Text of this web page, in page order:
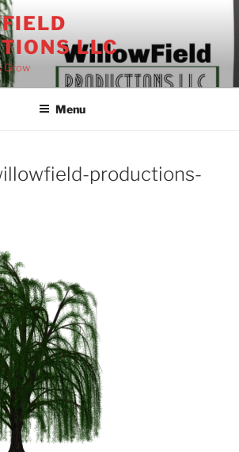
LLC
Grow
Menu
productions-